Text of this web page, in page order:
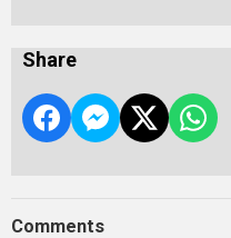
Share
Comments